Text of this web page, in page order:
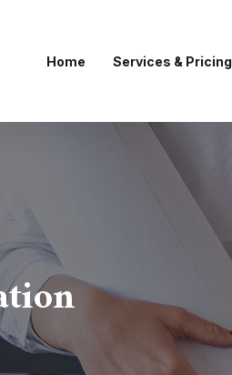
Home Services & Pricing